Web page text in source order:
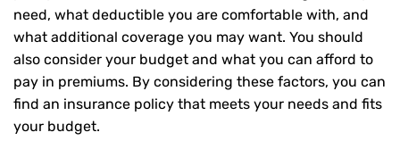
need, what deductible you are comfortable with, and
what additional coverage you may want. You should
also consider your budget and what you can afford to
pay in premiums. By considering these factors, you can
find an insurance policy that meets your needs and fits
your budget.